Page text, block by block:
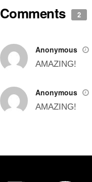
Comments 2
Anonymous
AMAZING!
Anonymous
AMAZING!